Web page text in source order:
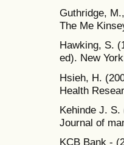
Guthridge,
The Me
Hawking, S.
ed). New
Hsieh, H.
Health
Kehinde J. S.
Journal of
KCB Bank -